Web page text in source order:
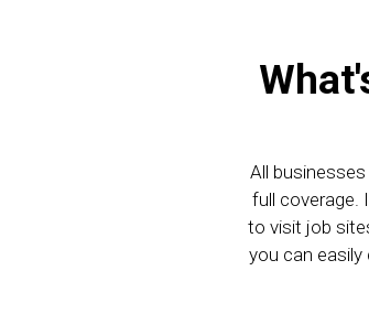
All
full coverage.
to visit job
you can